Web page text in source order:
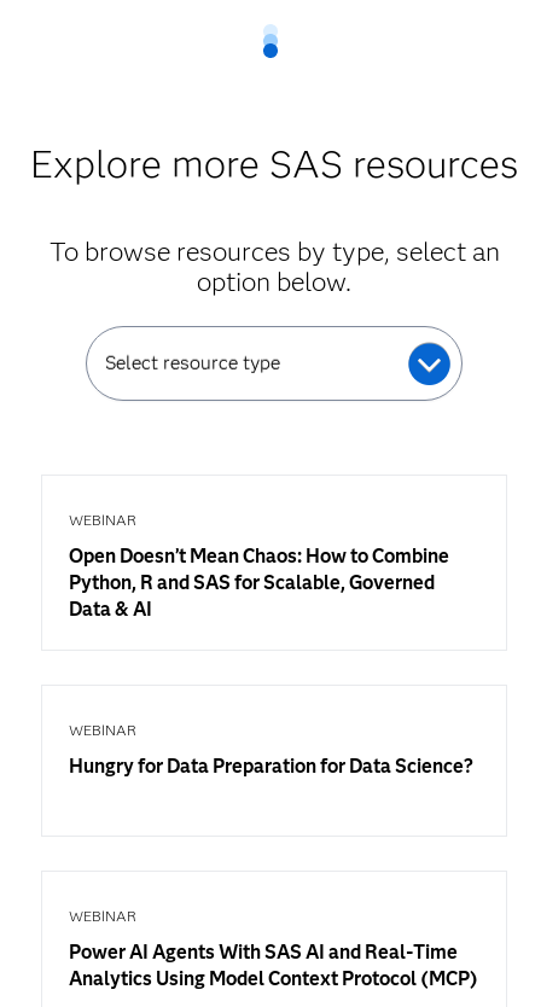
Explore more SAS resources
To browse resources by type, select an
option below.
Select resource type
WEBINAR
Open Doesn’t Mean Chaos: How to Combine
Python, R and SAS for Scalable, Governed
Data & AI
WEBINAR
Hungry for Data Preparation for Data Science?
WEBINAR
Power AI Agents With SAS AI and Real-Time
Analytics Using Model Context Protocol (MCP)